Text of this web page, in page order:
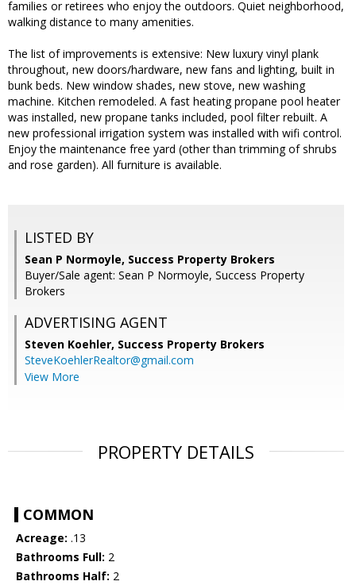
families or retirees who enjoy the outdoors. Quiet neighborhood,
walking distance to many amenities.
The list of improvements is extensive: New luxury vinyl plank
throughout, new doors/hardware, new fans and lighting, built in
bunk beds. New window shades, new stove, new washing
machine. Kitchen remodeled. A fast heating propane pool heater
was installed, new propane tanks included, pool filter rebuilt. A
new professional irrigation system was installed with wifi control.
Enjoy the maintenance free yard (other than trimming of shrubs
and rose garden). All furniture is available.
LISTED BY
Sean P Normoyle, Success Property Brokers
Buyer/Sale agent: Sean P Normoyle, Success Property
Brokers
ADVERTISING AGENT
Steven Koehler, Success Property Brokers
SteveKoehlerRealtor@gmail.com
View More
PROPERTY DETAILS
COMMON
Acreage: .13
Bathrooms Full: 2
Bathrooms Half: 2